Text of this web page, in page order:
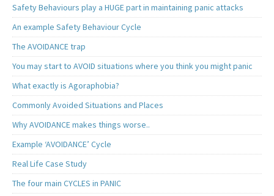
Safety Behaviours play a HUGE part in maintaining panic attacks
An example Safety Behaviour Cycle
The AVOIDANCE trap
You may start to AVOID situations where you think you might panic
What exactly is Agoraphobia?
Commonly Avoided Situations and Places
Why AVOIDANCE makes things worse..
Example ‘AVOIDANCE’ Cycle
Real Life Case Study
The four main CYCLES in PANIC